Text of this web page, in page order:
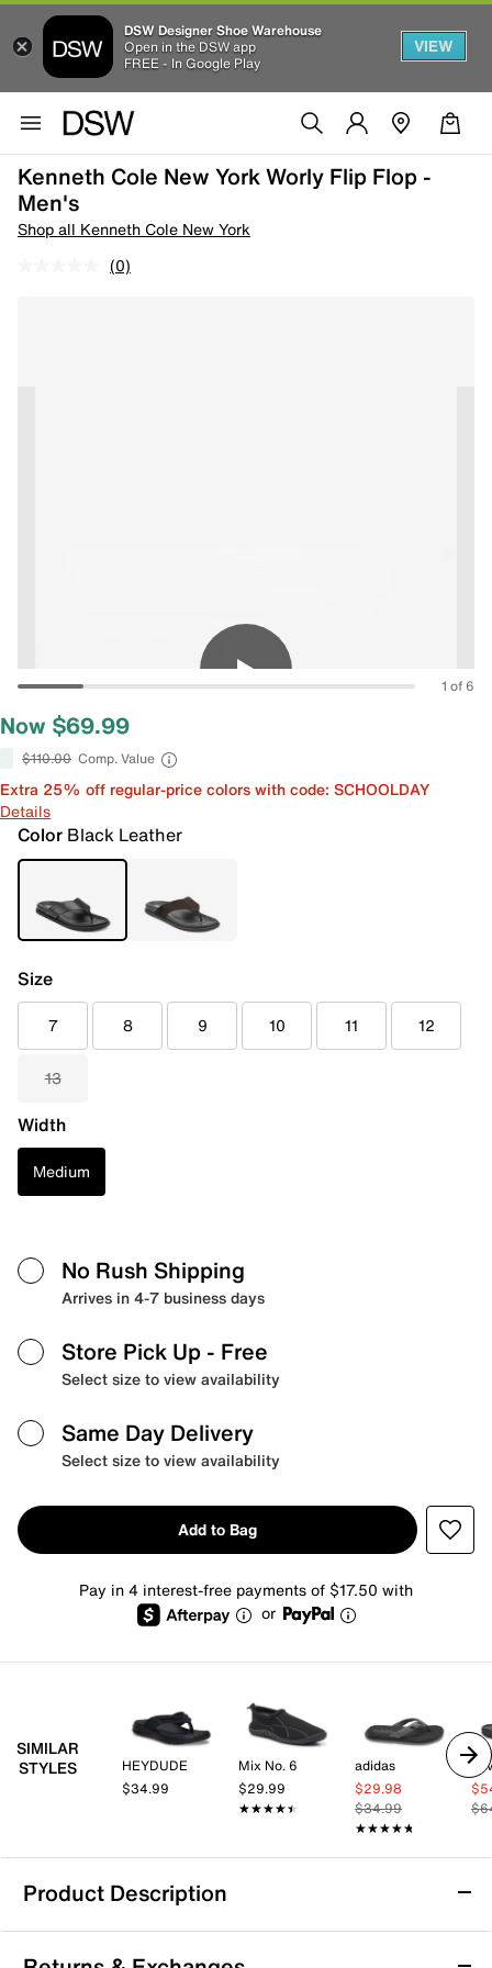
DSW Designer Shoe Warehouse
Open in the DSW app
FREE - In Google Play
VIEW
Kenneth Cole New York Worly Flip Flop -
Men's
Shop all Kenneth Cole New York
(0)
1 of 6
Now $69.99
$110.00 Comp. Value
Extra 25% off regular-price colors with code: SCHOOLDAY
Details
Color Black Leather
Size
7 8 9 10 11 12
13
Width
Medium
No Rush Shipping
Arrives in 4-7 business days
Store Pick Up - Free
Select size to view availability
Same Day Delivery
Select size to view availability
Add to Bag
Pay in 4 interest-free payments of $17.50 with
or
SIMILAR
STYLES
HEYDUDE
$34.99
Mix No. 6
$29.99
★★★★★
★★★★★
adidas
$29.98
$34.99
★★★★★
★★★★★
Product Description
Kenneth Cole New York Worly Flip Flop -